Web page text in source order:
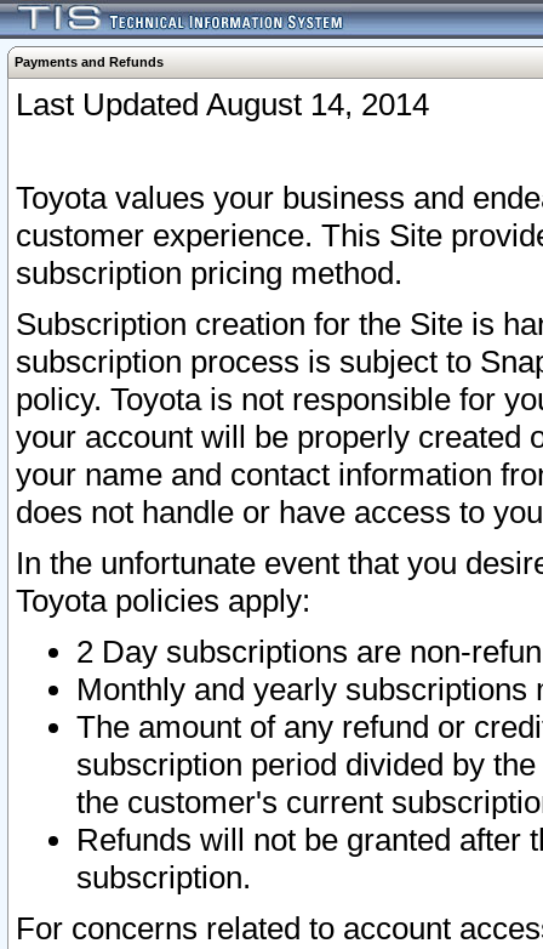
Payments and Refunds
Last Updated August 14, 2014
Toyota values your business and
customer experience. This Site
subscription pricing method.
Subscription creation for the Site is
subscription process is subject to
policy. Toyota is not responsible for
your account will be properly created
your name and contact information
does not handle or have access to
In the unfortunate event that you
Toyota policies apply:
2 Day subscriptions are non-
Monthly and yearly subscriptions
The amount of any refund or
subscription period divided by
the customer's current
Refunds will not be granted after
subscription.
For concerns related to account